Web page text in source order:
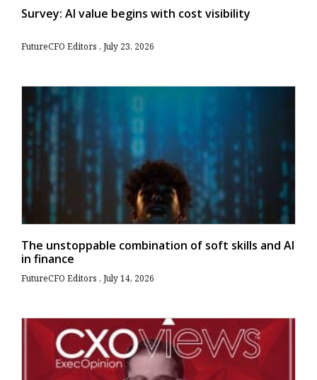
Survey: AI value begins with cost visibility
FutureCFO Editors July 23, 2026
The unstoppable combination of soft skills and AI
in finance
FutureCFO Editors July 14, 2026